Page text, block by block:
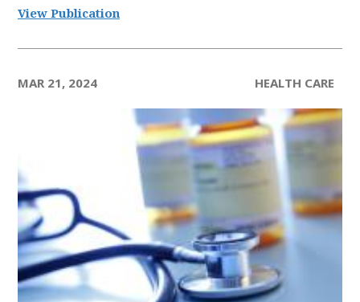
View Publication
MAR 21, 2024 HEALTH CARE